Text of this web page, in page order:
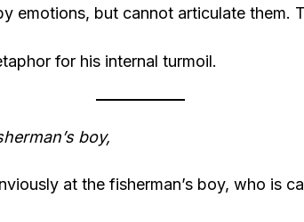
emotions, but cannot articulate them.
for his internal turmoil.
boy,
at the fisherman’s boy, who is